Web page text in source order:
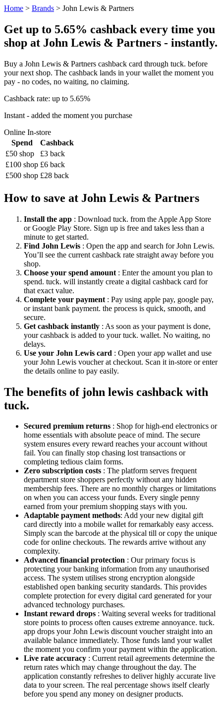
Home > Brands > John Lewis & Partners
Get up to 5.65% cashback every time you
shop at John Lewis & Partners - instantly.
Buy a John Lewis & Partners cashback card through tuck. before
your next shop. The cashback lands in your wallet the moment you
pay - no codes, no waiting, no claiming.
Cashback rate: up to 5.65%
Instant - added the moment you purchase
Online In-store
Spend
Cashback
£50 shop
£3 back
£100 shop £6 back
£500 shop £28 back
How to save at John Lewis & Partners
Install the app : Download tuck. from the Apple App Store
or Google Play Store. Sign up is free and takes less than a
minute to get started.
Find John Lewis : Open the app and search for John Lewis.
You’ll see the current cashback rate straight away before you
shop.
Choose your spend amount : Enter the amount you plan to
spend. tuck. will instantly create a digital cashback card for
that exact value.
Complete your payment : Pay using apple pay, google pay,
or instant bank payment. the process is quick, smooth, and
secure.
Get cashback instantly : As soon as your payment is done,
your cashback is added to your tuck. wallet. No waiting, no
delays.
Use your John Lewis card : Open your app wallet and use
your John Lewis voucher at checkout. Scan it in-store or enter
the details online to pay easily.
The benefits of john lewis cashback with
tuck.
Secured premium returns : Shop for high-end electronics or
home essentials with absolute peace of mind. The secure
system ensures every reward reaches your account without
fail. You can finally stop chasing lost transactions or
completing tedious claim forms.
Zero subscription costs : The platform serves frequent
department store shoppers perfectly without any hidden
membership fees. There are no monthly charges or limitations
on when you can access your funds. Every single penny
earned from your premium shopping stays with you.
Adaptable payment methods: Add your new digital gift
card directly into a mobile wallet for remarkably easy access.
Simply scan the barcode at the physical till or copy the unique
code for online checkouts. The rewards arrive without any
complexity.
Advanced financial protection : Our primary focus is
protecting your banking information from any unauthorised
access. The system utilises strong encryption alongside
established open banking security standards. This provides
complete protection for every digital card generated for your
advanced technology purchases.
Instant reward drops : Waiting several weeks for traditional
store points to process often causes extreme annoyance. tuck.
app drops your John Lewis discount voucher straight into an
available balance immediately. Those funds land your wallet
the moment you confirm your payment within the application.
Live rate accuracy : Current retail agreements determine the
return rates which may change throughout the day. The
application constantly refreshes to deliver highly accurate live
data to your screen. The real percentage shows itself clearly
before you spend any money on designer products.